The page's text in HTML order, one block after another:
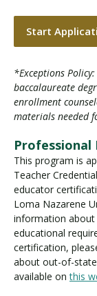
Start
*Exceptions
baccalaureate
enrollment
materials needed
This program is
Teacher
educator
Loma Nazarene
information
educational
certification,
about out-of-
available onthis